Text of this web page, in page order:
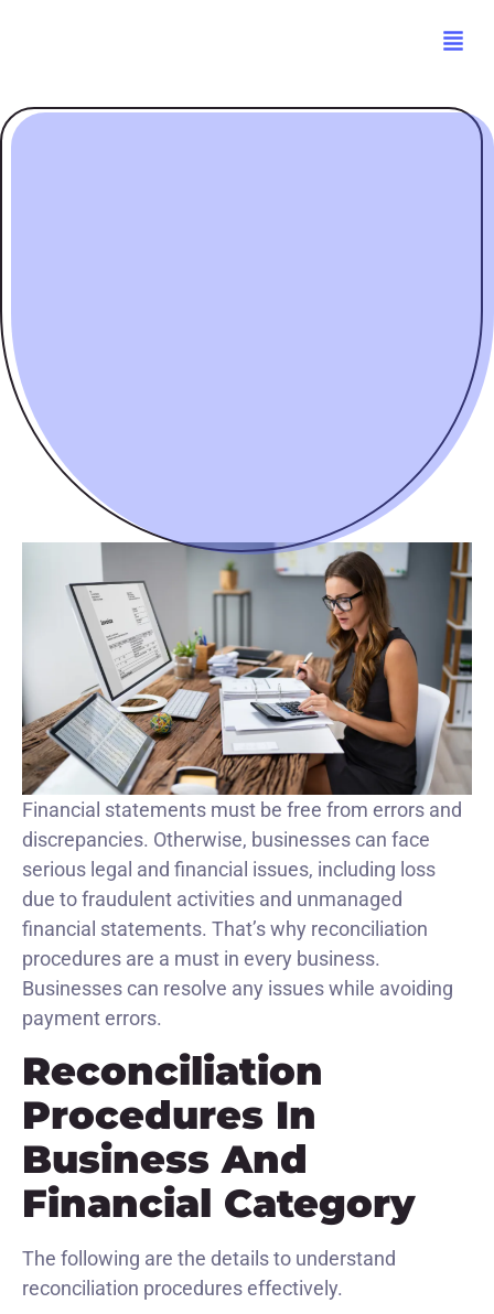
Financial statements must be free from errors and
discrepancies. Otherwise, businesses can face
serious legal and financial issues, including loss
due to fraudulent activities and unmanaged
financial statements. That’s why reconciliation
procedures are a must in every business.
Businesses can resolve any issues while avoiding
payment errors.
Reconciliation
Procedures In
Business And
Financial Category
The following are the details to understand
reconciliation procedures effectively.